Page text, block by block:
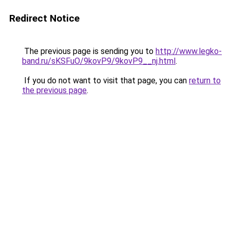
Redirect Notice
The previous page is sending you to http://www.legko-
band.ru/sKSFuO/9kovP9/9kovP9__nj.html.
If you do not want to visit that page, you can return to
the previous page.